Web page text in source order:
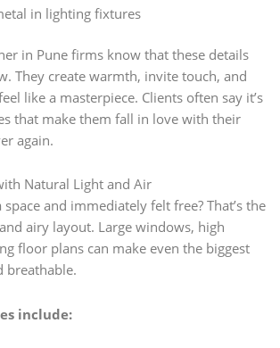
in lighting fixtures
in Pune firms know that these details
They create warmth, invite touch, and
like a masterpiece. Clients often say it’s
that make them fall in love with their
again.
Natural Light and Air
and immediately felt free? That’s the
airy layout. Large windows, high
floor plans can make even the biggest
breathable.
include: